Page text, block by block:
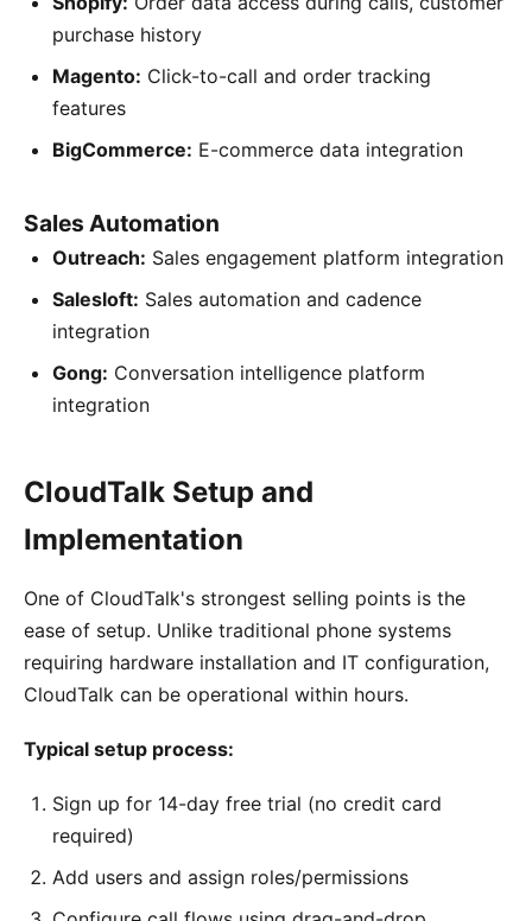
purchase history
Magento: Click-to-call and order tracking
features
BigCommerce: E-commerce data integration
Sales Automation
Outreach: Sales engagement platform integration
Salesloft: Sales automation and cadence
integration
Gong: Conversation intelligence platform
integration
CloudTalk Setup and
Implementation
One of CloudTalk's strongest selling points is the
ease of setup. Unlike traditional phone systems
requiring hardware installation and IT configuration,
CloudTalk can be operational within hours.
Typical setup process:
Sign up for 14-day free trial (no credit card
required)
Add users and assign roles/permissions